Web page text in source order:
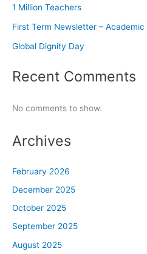
1 Million Teachers
First Term Newsletter – Academic
Global Dignity Day
Recent Comments
No comments to show.
Archives
February 2026
December 2025
October 2025
September 2025
August 2025